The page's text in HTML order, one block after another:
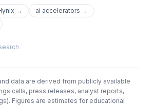
→ ai accelerators →
data are derived from publicly available
calls, press releases, analyst reports,
Figures are estimates for educational